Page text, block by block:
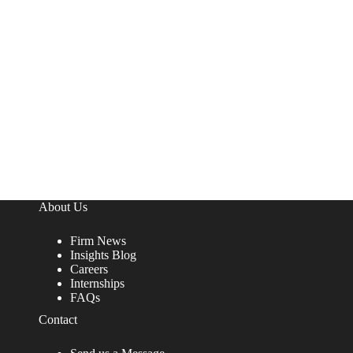
About Us
Firm News
Insights Blog
Careers
Internships
FAQs
Contact